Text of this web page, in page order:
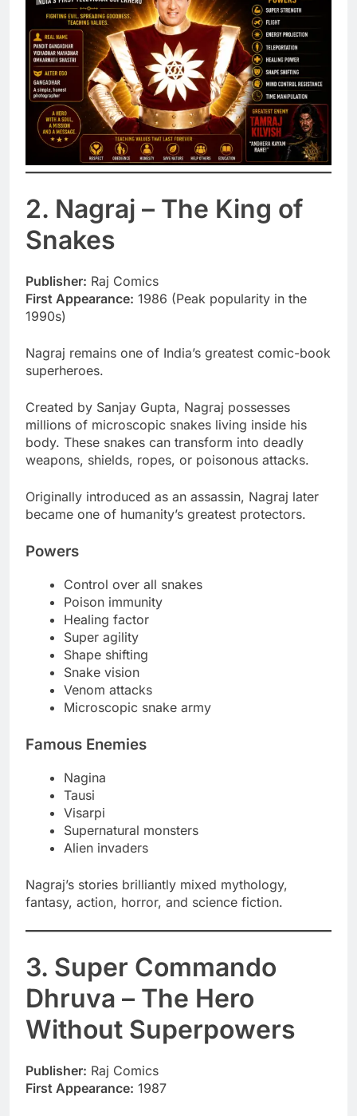
2. Nagraj – The King of
Snakes
Publisher: Raj Comics
First Appearance: 1986 (Peak popularity in the
1990s)
Nagraj remains one of India’s greatest comic-book
superheroes.
Created by Sanjay Gupta, Nagraj possesses
millions of microscopic snakes living inside his
body. These snakes can transform into deadly
weapons, shields, ropes, or poisonous attacks.
Originally introduced as an assassin, Nagraj later
became one of humanity’s greatest protectors.
Powers
Control over all snakes
Poison immunity
Healing factor
Super agility
Shape shifting
Snake vision
Venom attacks
Microscopic snake army
Famous Enemies
Nagina
Tausi
Visarpi
Supernatural monsters
Alien invaders
Nagraj’s stories brilliantly mixed mythology,
fantasy, action, horror, and science fiction.
3. Super Commando
Dhruva – The Hero
Without Superpowers
Publisher: Raj Comics
First Appearance: 1987